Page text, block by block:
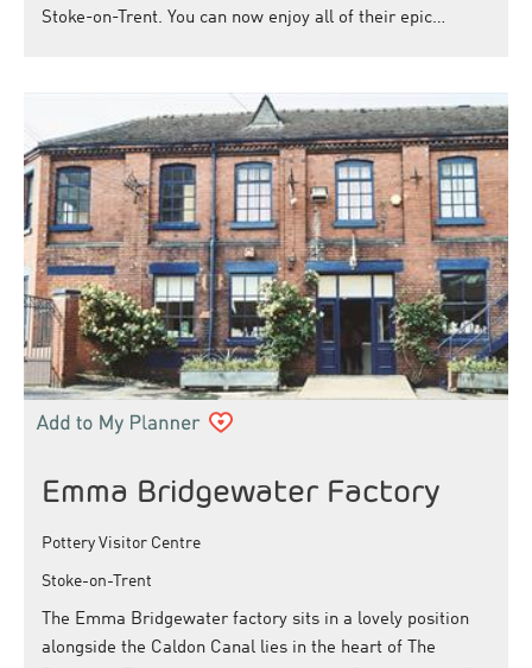
Stoke-on-Trent. You can now enjoy all of their epic…
Emma Bridgewater Factory
Pottery Visitor Centre
Stoke-on-Trent
The Emma Bridgewater factory sits in a lovely position
alongside the Caldon Canal lies in the heart of The